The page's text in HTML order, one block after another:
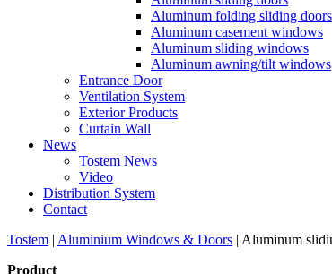
Aluminum folding sliding doors
Aluminum casement windows
Aluminum sliding windows
Aluminum awning/tilt windows
Entrance Door
Ventilation System
Exterior Products
Curtain Wall
News
Tostem News
Video
Distribution System
Contact
Tostem | Aluminium Windows & Doors | Aluminum
Product